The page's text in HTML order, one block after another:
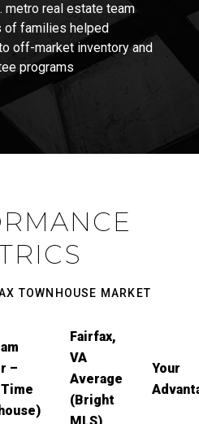
metro real estate team
of families helped
off-market inventory and
programs
TOWNHOUSE MARKET
–
Fairfax,
VA
Average
(Bright
Your